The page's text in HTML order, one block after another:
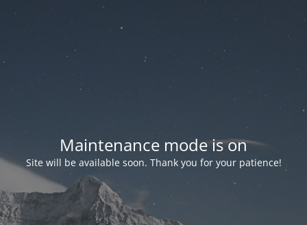
Maintenance mode is on
Site will be available soon. Thank you for your patience!